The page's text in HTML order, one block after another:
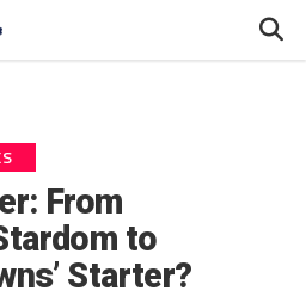
From
to
Starter?